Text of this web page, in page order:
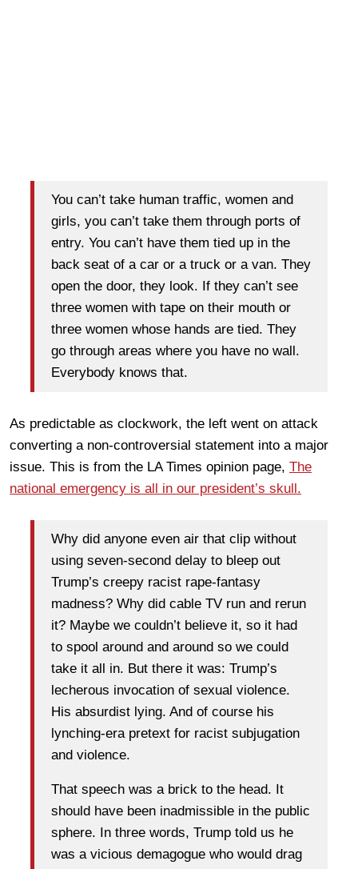
You can’t take human traffic, women and
girls, you can’t take them through ports of
entry. You can’t have them tied up in the
back seat of a car or a truck or a van. They
open the door, they look. If they can’t see
three women with tape on their mouth or
three women whose hands are tied. They
go through areas where you have no wall.
Everybody knows that.
As predictable as clockwork, the left went on attack
converting a non-controversial statement into a major
issue. This is from the LA Times opinion page, The
national emergency is all in our president’s skull.
Why did anyone even air that clip without
using seven-second delay to bleep out
Trump’s creepy racist rape-fantasy
madness? Why did cable TV run and rerun
it? Maybe we couldn’t believe it, so it had
to spool around and around so we could
take it all in. But there it was: Trump’s
lecherous invocation of sexual violence.
His absurdist lying. And of course his
lynching-era pretext for racist subjugation
and violence.
That speech was a brick to the head. It
should have been inadmissible in the public
sphere. In three words, Trump told us he
was a vicious demagogue who would drag